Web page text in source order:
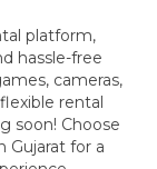
platform,
hassle-free
cameras,
rental
soon! Choose
Gujarat for a